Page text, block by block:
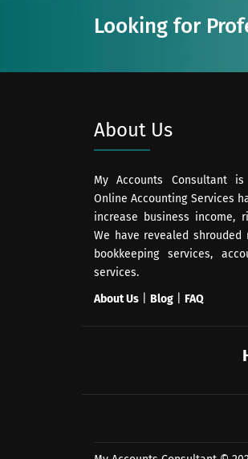
Looking for
About Us
My Accounts Consultant
Online Accounting Services
increase business income,
We have revealed
bookkeeping services,
services.
About Us
Blog FAQ